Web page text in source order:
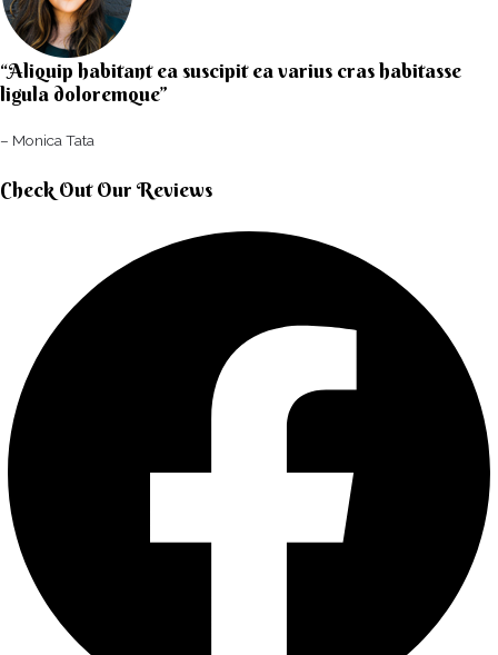
“Aliquip habitant ea suscipit ea varius cras habitasse
ligula doloremque”​
– Monica Tata​
Check Out Our Reviews​